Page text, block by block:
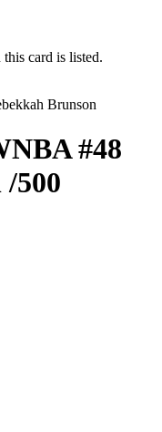
card is listed.
Brunson
#48
/500